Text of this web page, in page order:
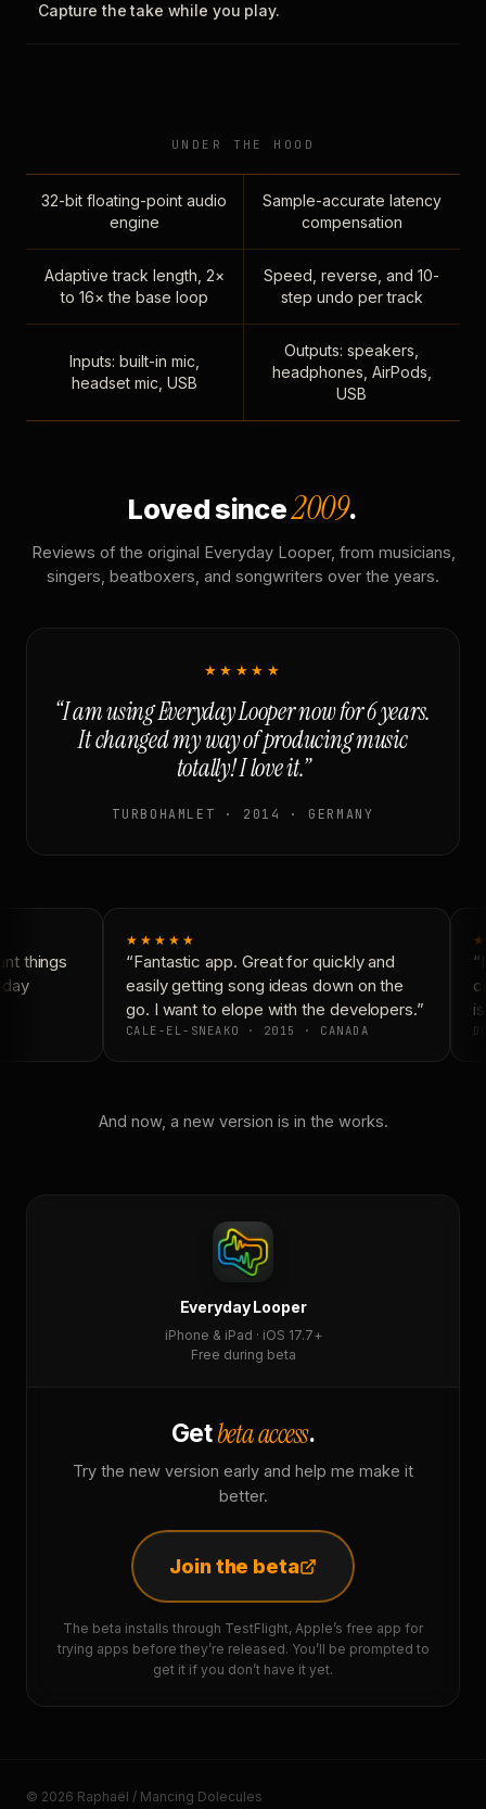
Capture the take while you play.
UNDER THE HOOD
32-bit floating-point audio
engine
Sample-accurate latency
compensation
Adaptive track length, 2×
to 16× the base loop
Speed, reverse, and 10-
step undo per track
Inputs: built-in mic,
headset mic, USB
Outputs: speakers,
headphones, AirPods,
USB
Loved since2009.
Reviews of the original Everyday Looper, from musicians,
singers, beatboxers, and songwriters over the years.
★★★★★
“I am using Everyday Looper now for 6 years.
It changed my way of producing music
totally! I love it.”
TURBOHAMLET · 2014 · GERMANY
things
★★★★★
“Fantastic app. Great for quickly and
easily getting song ideas down on the
go. I want to elope with the developers.”
CALE-EL-SNEAKO · 2015 · CANADA
And now, a new version is in the works.
Everyday Looper
iPhone & iPad · iOS 17.7+
Free during beta
Getbeta access.
Try the new version early and help me make it
better.
Join the beta
The beta installs through TestFlight, Apple’s free app for
trying apps before they’re released. You’ll be prompted to
get it if you don’t have it yet.
© 2026 Raphaël / Mancing Dolecules